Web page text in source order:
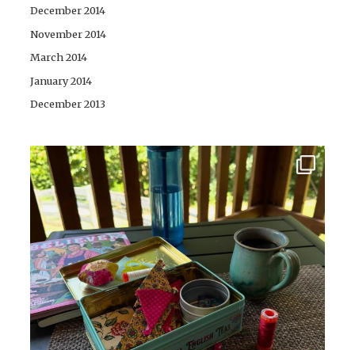
December 2014
November 2014
March 2014
January 2014
December 2013